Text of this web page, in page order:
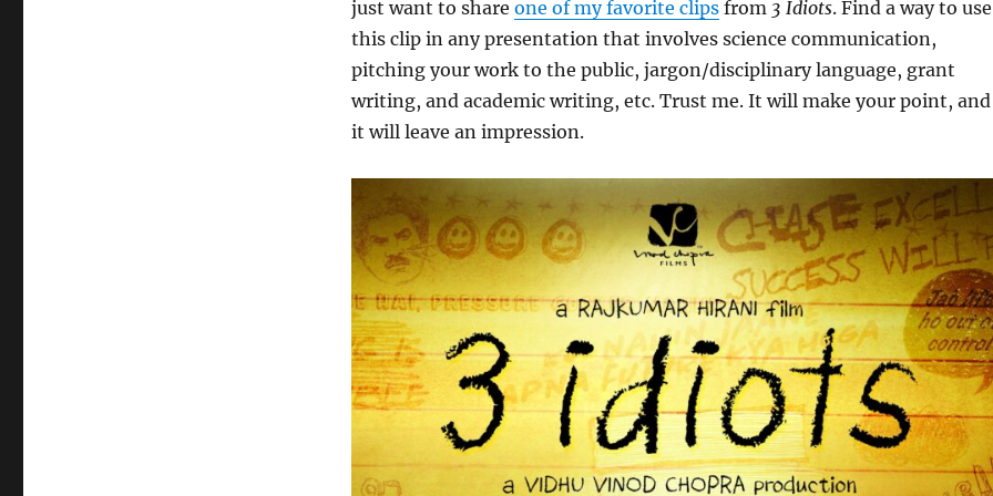
just want to share one of my favorite clipsfrom 3 Idiots. Find a way to use
this clip in any presentation that involves science communication,
pitching your work to the public, jargon/disciplinary language, grant
writing, and academic writing, etc. Trust me. It will make your point, and
it will leave an impression.